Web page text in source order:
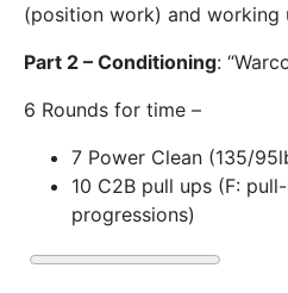
(position work) and working
Part 2 – Conditioning:
6 Rounds for time –
7 Power Clean (135/
10 C2B pull ups (F:
progressions)